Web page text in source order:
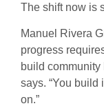
The shift now is
Manuel Rivera
progress
build community
says. “You build
on.”